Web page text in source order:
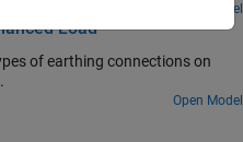
series-bonded or cross-bonded.
the accuracy but slows down the
the voltage source includes
Open Model
Load
of earthing connections on
Open Model